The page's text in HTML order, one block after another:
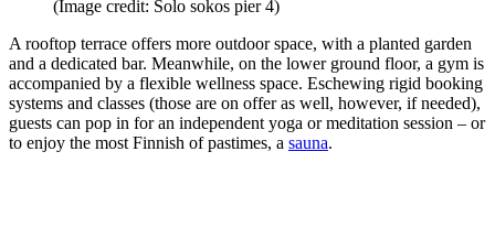
(Image credit: Solo sokos pier 4)
A rooftop terrace offers more outdoor space, with a planted garden
and a dedicated bar. Meanwhile, on the lower ground floor, a gym is
accompanied by a flexible wellness space. Eschewing rigid booking
systems and classes (those are on offer as well, however, if needed),
guests can pop in for an independent yoga or meditation session – or
to enjoy the most Finnish of pastimes, a sauna.